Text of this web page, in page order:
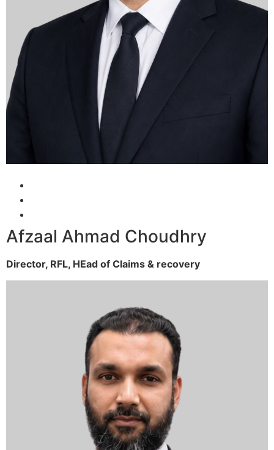
Afzaal Ahmad Choudhry
Director, RFL, HEad of Claims & recovery